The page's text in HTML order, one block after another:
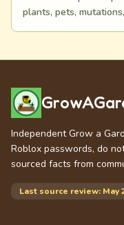
plants, pets,
Independent Grow a
Roblox passwords, do
sourced facts from
Last source review: May